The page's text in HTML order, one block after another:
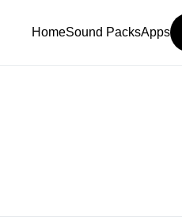
HomeSound PacksApps